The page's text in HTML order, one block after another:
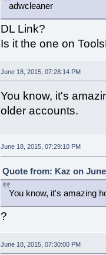
adwcleaner
DL Link?
Is it the one on
June 18, 2015, 07:28:14 PM
You know, it's
older accounts.
June 18, 2015, 07:29:10 PM
Quote from: Kaz on
You know, it's amazing
?
June 18, 2015, 07:30:00 PM